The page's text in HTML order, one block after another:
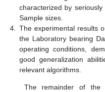
characterized by
Sample sizes.
4.
The experimental results
the Laboratory bearing
operating conditions,
good generalization
relevant algorithms.
The remainder of the